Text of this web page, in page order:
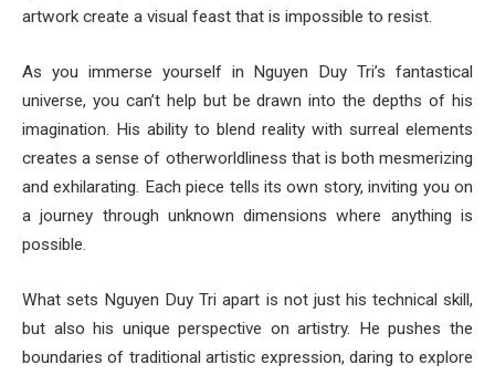
artwork create a visual feast that is impossible to resist.
As you immerse yourself in Nguyen Duy Tri’s fantastical
universe, you can’t help but be drawn into the depths of his
imagination. His ability to blend reality with surreal elements
creates a sense of otherworldliness that is both mesmerizing
and exhilarating. Each piece tells its own story, inviting you on
a journey through unknown dimensions where anything is
possible.
What sets Nguyen Duy Tri apart is not just his technical skill,
but also his unique perspective on artistry. He pushes the
boundaries of traditional artistic expression, daring to explore